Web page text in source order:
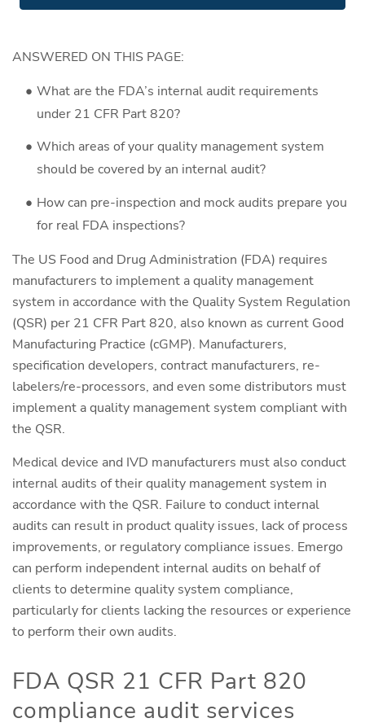
ANSWERED ON THIS PAGE:
What are the FDA’s internal audit requirements
under 21 CFR Part 820?
Which areas of your quality management system
should be covered by an internal audit?
How can pre-inspection and mock audits prepare you
for real FDA inspections?
The US Food and Drug Administration (FDA) requires
manufacturers to implement a quality management
system in accordance with the Quality System Regulation
(QSR) per 21 CFR Part 820, also known as current Good
Manufacturing Practice (cGMP). Manufacturers,
specification developers, contract manufacturers, re-
labelers/re-processors, and even some distributors must
implement a quality management system compliant with
the QSR.
Medical device and IVD manufacturers must also conduct
internal audits of their quality management system in
accordance with the QSR. Failure to conduct internal
audits can result in product quality issues, lack of process
improvements, or regulatory compliance issues. Emergo
can perform independent internal audits on behalf of
clients to determine quality system compliance,
particularly for clients lacking the resources or experience
to perform their own audits.
FDA QSR 21 CFR Part 820
compliance audit services